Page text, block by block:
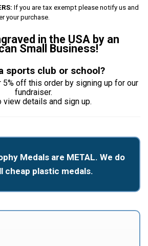
If you are tax exempt please notify us and
your purchase.
in the USA by an
Small Business!
sports club or school?
5% off this order by signing up for our
fundraiser.
view details and sign up.
Medals are METAL. We do
cheap plastic medals.